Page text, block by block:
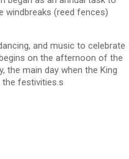
windbreaks (reed fences)
and music to celebrate
on the afternoon of the
the main day when the King
festivities.s